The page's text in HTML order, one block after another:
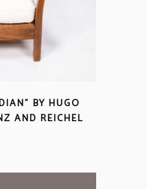
BY HUGO
AND REICHEL